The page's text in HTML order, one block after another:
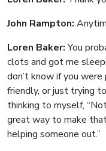
John Rampton:
Loren Baker:You
clots and got me
don’t know if you
friendly, or just trying
thinking to myself,
great way to make
helping someone out.”